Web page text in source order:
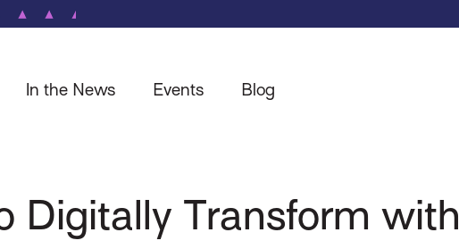
In the News Events Blog
Digitally Transform with